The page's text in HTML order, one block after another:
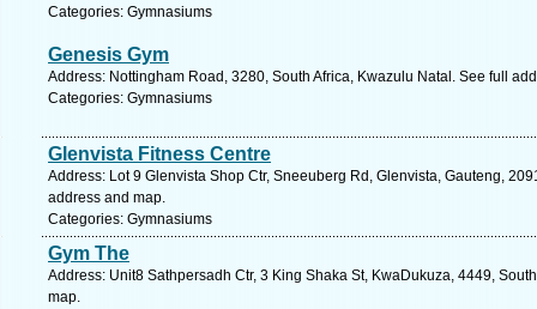
Categories: Gymnasiums
Genesis Gym
Address: Nottingham Road, 3280, South Africa, Kwazulu Natal. See full
Categories: Gymnasiums
Glenvista Fitness Centre
Address: Lot 9 Glenvista Shop Ctr, Sneeuberg Rd, Glenvista, Gauteng,
address and map.
Categories: Gymnasiums
Gym The
Address: Unit8 Sathpersadh Ctr, 3 King Shaka St, KwaDukuza, 4449,
map.